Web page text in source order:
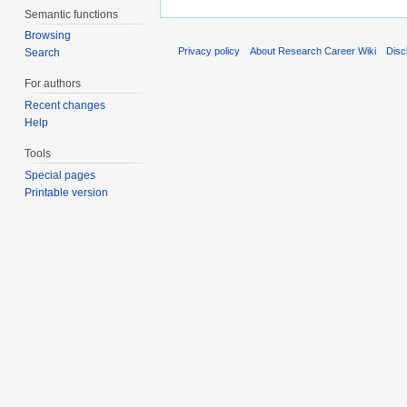
Semantic functions
Browsing
Search
For authors
Recent changes
Help
Tools
Special pages
Printable version
Privacy policy About Research Career Wiki